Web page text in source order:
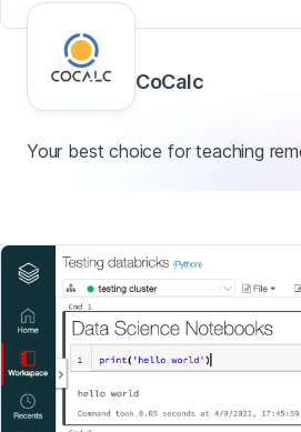
CoCalc
Your best choice for teaching